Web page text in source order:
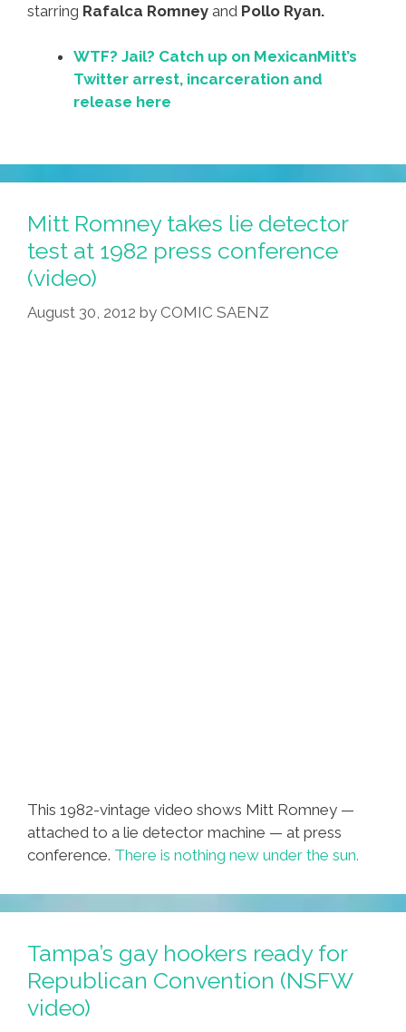
starring Rafalca Romney and Pollo Ryan.
WTF? Jail? Catch up on MexicanMitt’s
Twitter arrest, incarceration and
release here
Mitt Romney takes lie detector
test at 1982 press conference
(video)
August 30, 2012 by COMIC SAENZ
This 1982-vintage video shows Mitt Romney —
attached to a lie detector machine — at press
conference. There is nothing new under the sun.
Tampa’s gay hookers ready for
Republican Convention (NSFW
video)